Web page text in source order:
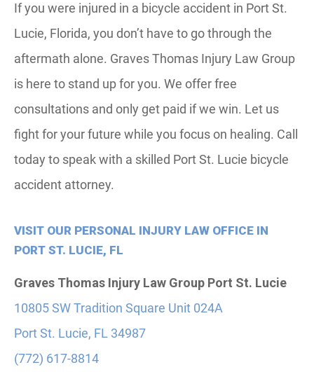
If you were injured in a bicycle accident in Port St.
Lucie, Florida, you don’t have to go through the
aftermath alone. Graves Thomas Injury Law Group
is here to stand up for you. We offer free
consultations and only get paid if we win. Let us
fight for your future while you focus on healing. Call
today to speak with a skilled Port St. Lucie bicycle
accident attorney.
VISIT OUR PERSONAL INJURY LAW OFFICE IN
PORT ST. LUCIE, FL
Graves Thomas Injury Law Group Port St. Lucie
10805 SW Tradition Square Unit 024A
Port St. Lucie, FL 34987
(772) 617-8814